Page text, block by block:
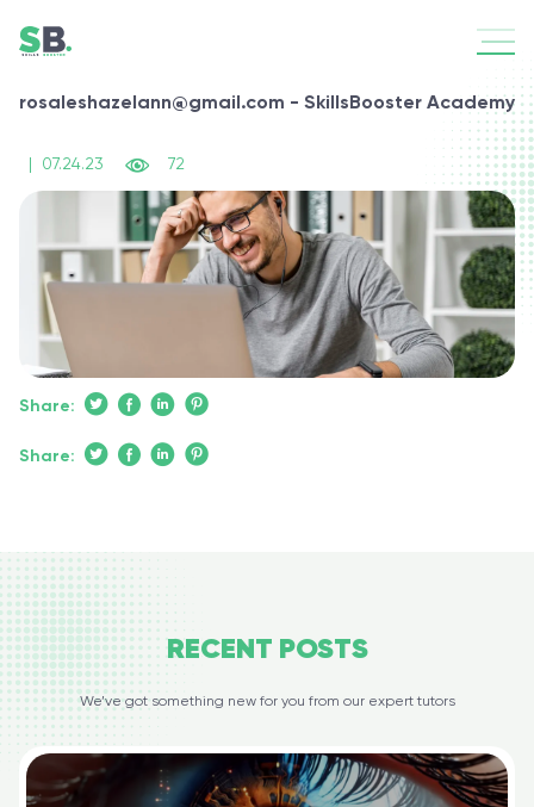
rosaleshazelann@gmail.com - SkillsBooster Academy
07.24.23 72
Share:
Share:
RECENT POSTS
We’ve got something new for you from our expert tutors